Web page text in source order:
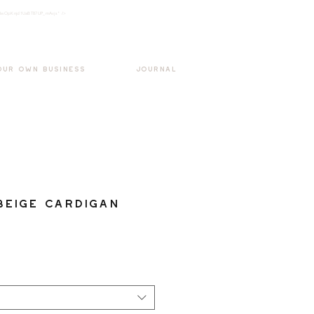
/>
OWN BUSINESS JOURNAL
Cardigan